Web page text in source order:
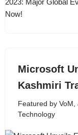
Microsoft
Kashmiri
Featured by VoM ,
Technology